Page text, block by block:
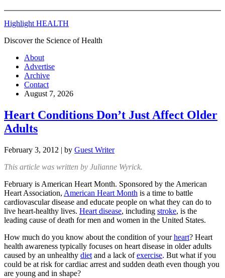
Highlight HEALTH
Discover the Science of Health
About
Advertise
Archive
Contact
August 7, 2026
Heart Conditions Don’t Just Affect Older
Adults
February 3, 2012 | by Guest Writer
This article was written by Julianne Wyrick.
February is American Heart Month. Sponsored by the American
Heart Association, American Heart Month is a time to battle
cardiovascular disease and educate people on what they can do to
live heart-healthy lives. Heart disease, including stroke, is the
leading cause of death for men and women in the United States.
How much do you know about the condition of yourheart? Heart
health awareness typically focuses on heart disease in older adults
caused by an unhealthy diet and a lack ofexercise. But what if you
could be at risk for cardiac arrest and sudden death even though you
are young and in shape?